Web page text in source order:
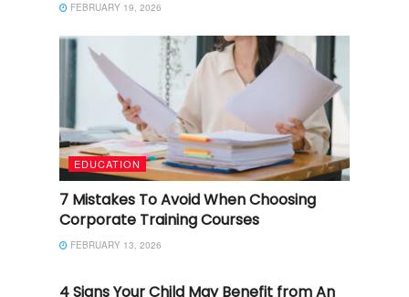
FEBRUARY 19, 2026
EDUCATION
7 Mistakes To Avoid When Choosing
Corporate Training Courses
FEBRUARY 13, 2026
4 Signs Your Child May Benefit from An